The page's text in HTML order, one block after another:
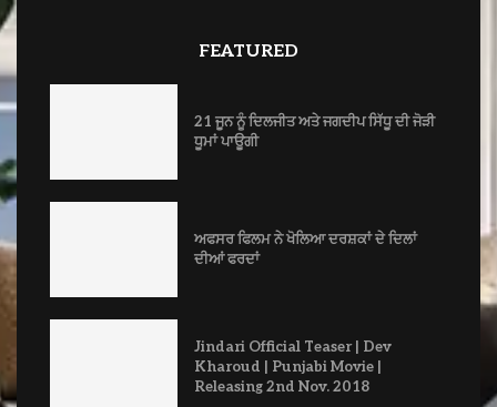
FEATURED
21 ਜੂਨ ਨੂੰ ਦਿਲਜੀਤ ਅਤੇ ਜਗਦੀਪ ਸਿੱਧੂ ਦੀ ਜੋੜੀ
ਧੂਮਾਂ ਪਾਊਗੀ
ਅਫਸਰ ਫਿਲਮ ਨੇ ਖੋਲਿਆ ਦਰਸ਼ਕਾਂ ਦੇ ਦਿਲਾਂ
ਦੀਆਂ ਫਰਦਾਂ
Jindari Official Teaser | Dev
Kharoud | Punjabi Movie |
Releasing 2nd Nov. 2018